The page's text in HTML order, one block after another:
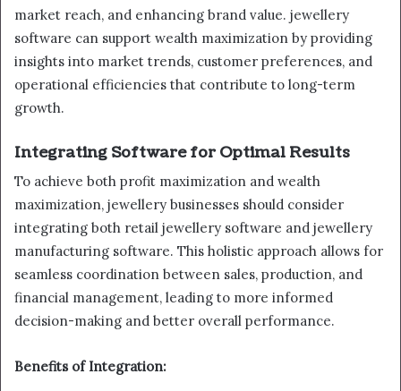
market reach, and enhancing brand value. jewellery
software can support wealth maximization by providing
insights into market trends, customer preferences, and
operational efficiencies that contribute to long-term
growth.
Integrating Software for Optimal Results
To achieve both profit maximization and wealth
maximization, jewellery businesses should consider
integrating both retail jewellery software and jewellery
manufacturing software. This holistic approach allows for
seamless coordination between sales, production, and
financial management, leading to more informed
decision-making and better overall performance.
Benefits of Integration: